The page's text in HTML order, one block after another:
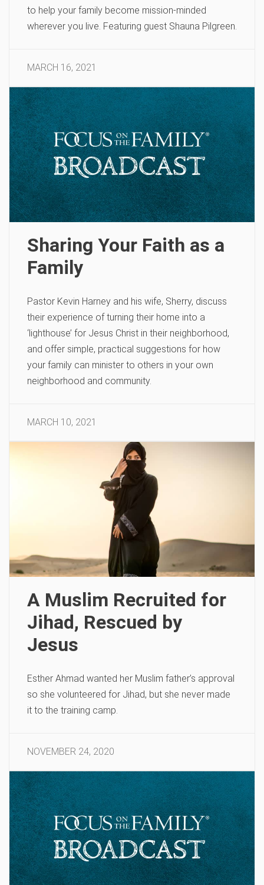
to help your family become mission-minded
wherever you live. Featuring guest Shauna Pilgreen.
MARCH 16, 2021
Sharing Your Faith as a
Family
Pastor Kevin Harney and his wife, Sherry, discuss
their experience of turning their home into a
‘lighthouse’ for Jesus Christ in their neighborhood,
and offer simple, practical suggestions for how
your family can minister to others in your own
neighborhood and community.
MARCH 10, 2021
A Muslim Recruited for
Jihad, Rescued by
Jesus
Esther Ahmad wanted her Muslim father’s approval
so she volunteered for Jihad, but she never made
it to the training camp.
NOVEMBER 24, 2020